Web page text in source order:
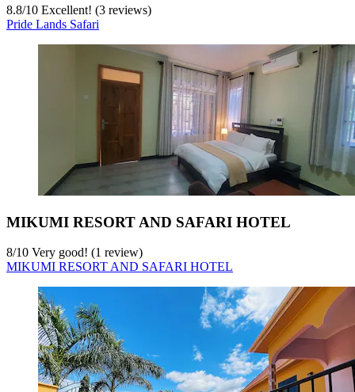
8.8/10 Excellent! (3 reviews)
Pride Lands Safari
MIKUMI RESORT AND SAFARI HOTEL
8/10 Very good! (1 review)
MIKUMI RESORT AND SAFARI HOTEL